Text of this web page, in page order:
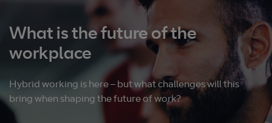
What is the future of the
workplace
Hybrid working is here – but what challenges will this
bring when shaping the future of work?